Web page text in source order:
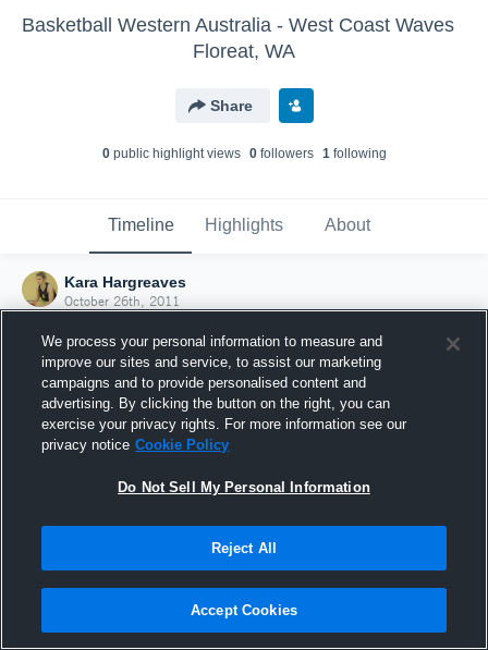
Basketball Western Australia - West Coast Waves
Floreat, WA
Share
0public highlight views 0followers 1following
Timeline Highlights About
Kara Hargreaves
October 26th, 2011
Joined Hudl
26 October 2011
We process your personal information to measure and
improve our sites and service, to assist our marketing
campaigns and to provide personalised content and
advertising. By clicking the button on the right, you can
exercise your privacy rights. For more information see our
privacy notice Cookie Policy
Do Not Sell My Personal Information
Reject All
Accept Cookies